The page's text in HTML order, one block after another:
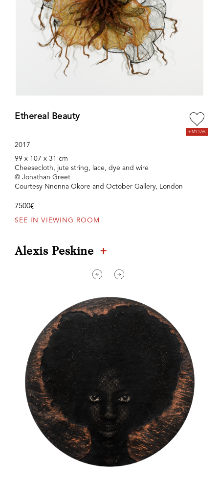
Ethereal Beauty
2017
99 x 107 x 31 cm
Cheesecloth, jute string, lace, dye and wire
© Jonathan Greet
Courtesy Nnenna Okore and October Gallery, London
7500€
SEE IN VIEWING ROOM
Alexis Peskine +